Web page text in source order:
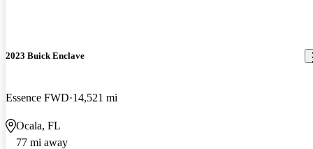
2023 Buick Enclave
Essence FWD 14,521 mi
Ocala, FL
77 mi away